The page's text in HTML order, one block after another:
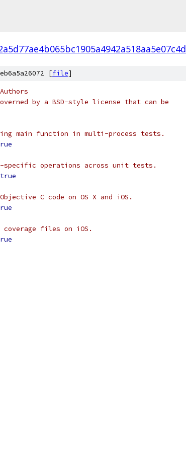
[file]
by a BSD-style license that can be
main function in multi-process tests.
specific operations across unit tests.
true
C code on OS X and iOS.
files on iOS.